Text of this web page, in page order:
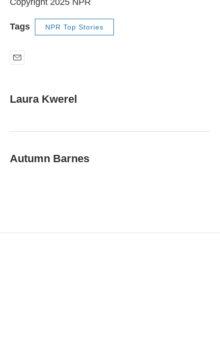
Copyright 2025 NPR
Tags NPR Top Stories
i
lLaura Kwerel
Autumn Barnes